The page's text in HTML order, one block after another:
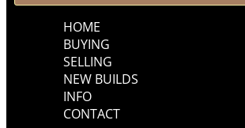
HOME
BUYING
SELLING
NEW BUILDS
INFO
CONTACT